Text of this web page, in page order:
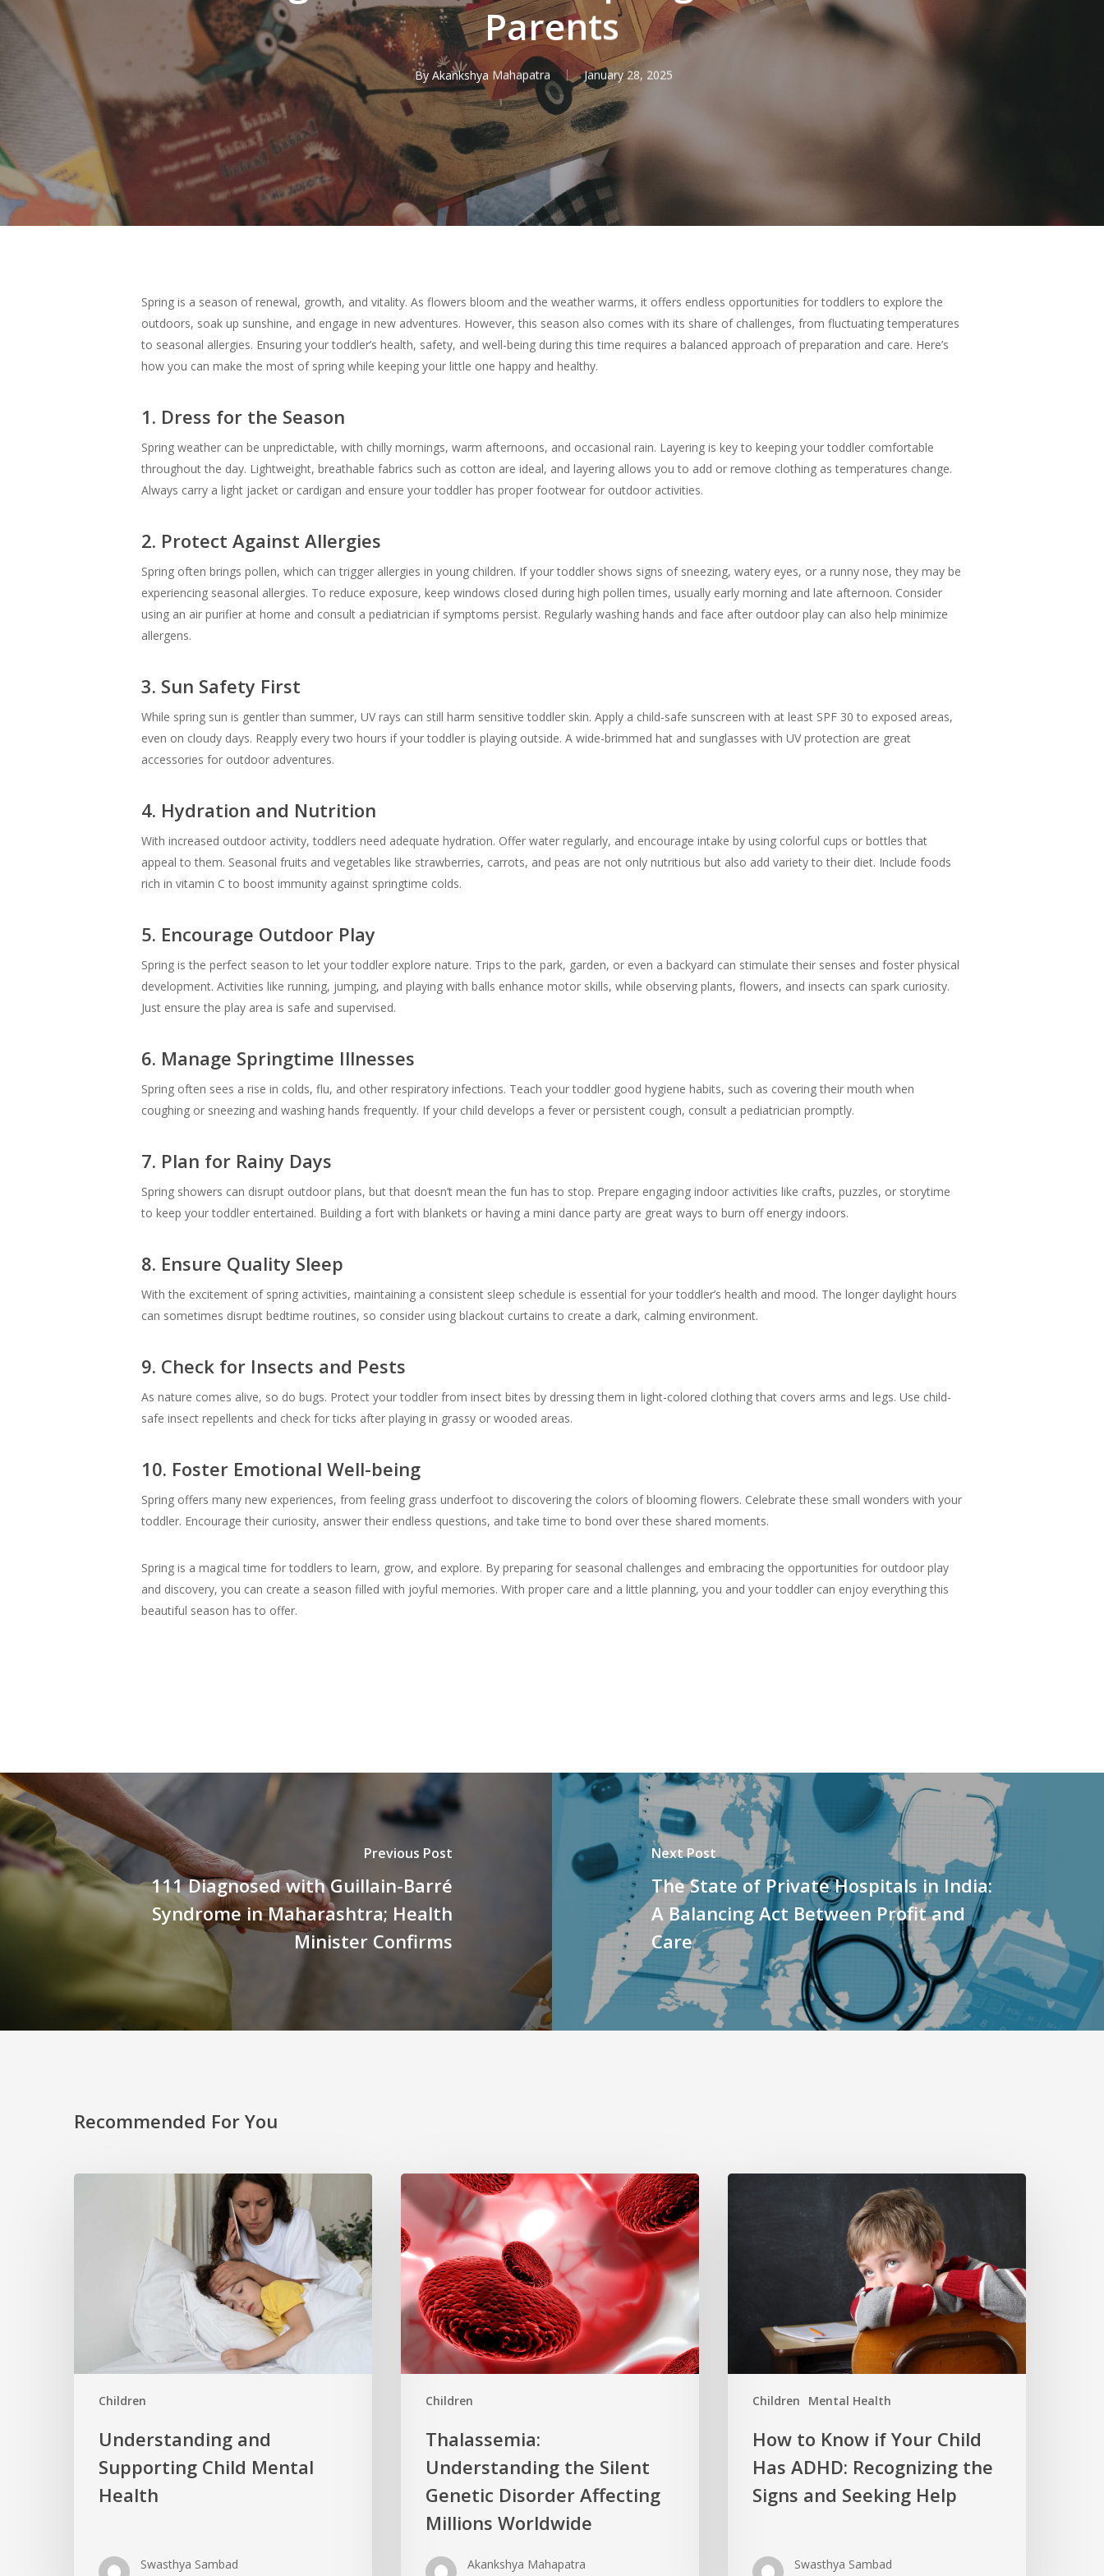
Hit enter to search or ESC to close
Parents
By Akankshya Mahapatra January 28, 2025
Spring is a season of renewal, growth, and vitality. As flowers bloom and the weather warms, it offers endless opportunities for toddlers to explore the
outdoors, soak up sunshine, and engage in new adventures. However, this season also comes with its share of challenges, from fluctuating temperatures
to seasonal allergies. Ensuring your toddler’s health, safety, and well-being during this time requires a balanced approach of preparation and care. Here’s
how you can make the most of spring while keeping your little one happy and healthy.
1. Dress for the Season
Spring weather can be unpredictable, with chilly mornings, warm afternoons, and occasional rain. Layering is key to keeping your toddler comfortable
throughout the day. Lightweight, breathable fabrics such as cotton are ideal, and layering allows you to add or remove clothing as temperatures change.
Always carry a light jacket or cardigan and ensure your toddler has proper footwear for outdoor activities.
2. Protect Against Allergies
Spring often brings pollen, which can trigger allergies in young children. If your toddler shows signs of sneezing, watery eyes, or a runny nose, they may be
experiencing seasonal allergies. To reduce exposure, keep windows closed during high pollen times, usually early morning and late afternoon. Consider
using an air purifier at home and consult a pediatrician if symptoms persist. Regularly washing hands and face after outdoor play can also help minimize
allergens.
3. Sun Safety First
While spring sun is gentler than summer, UV rays can still harm sensitive toddler skin. Apply a child-safe sunscreen with at least SPF 30 to exposed areas,
even on cloudy days. Reapply every two hours if your toddler is playing outside. A wide-brimmed hat and sunglasses with UV protection are great
accessories for outdoor adventures.
4. Hydration and Nutrition
With increased outdoor activity, toddlers need adequate hydration. Offer water regularly, and encourage intake by using colorful cups or bottles that
appeal to them. Seasonal fruits and vegetables like strawberries, carrots, and peas are not only nutritious but also add variety to their diet. Include foods
rich in vitamin C to boost immunity against springtime colds.
5. Encourage Outdoor Play
Spring is the perfect season to let your toddler explore nature. Trips to the park, garden, or even a backyard can stimulate their senses and foster physical
development. Activities like running, jumping, and playing with balls enhance motor skills, while observing plants, flowers, and insects can spark curiosity.
Just ensure the play area is safe and supervised.
6. Manage Springtime Illnesses
Spring often sees a rise in colds, flu, and other respiratory infections. Teach your toddler good hygiene habits, such as covering their mouth when
coughing or sneezing and washing hands frequently. If your child develops a fever or persistent cough, consult a pediatrician promptly.
7. Plan for Rainy Days
Spring showers can disrupt outdoor plans, but that doesn’t mean the fun has to stop. Prepare engaging indoor activities like crafts, puzzles, or storytime
to keep your toddler entertained. Building a fort with blankets or having a mini dance party are great ways to burn off energy indoors.
8. Ensure Quality Sleep
With the excitement of spring activities, maintaining a consistent sleep schedule is essential for your toddler’s health and mood. The longer daylight hours
can sometimes disrupt bedtime routines, so consider using blackout curtains to create a dark, calming environment.
9. Check for Insects and Pests
As nature comes alive, so do bugs. Protect your toddler from insect bites by dressing them in light-colored clothing that covers arms and legs. Use child-
safe insect repellents and check for ticks after playing in grassy or wooded areas.
10. Foster Emotional Well-being
Spring offers many new experiences, from feeling grass underfoot to discovering the colors of blooming flowers. Celebrate these small wonders with your
toddler. Encourage their curiosity, answer their endless questions, and take time to bond over these shared moments.
Spring is a magical time for toddlers to learn, grow, and explore. By preparing for seasonal challenges and embracing the opportunities for outdoor play
and discovery, you can create a season filled with joyful memories. With proper care and a little planning, you and your toddler can enjoy everything this
beautiful season has to offer.
Previous Post
111 Diagnosed with Guillain-Barré
Syndrome in Maharashtra; Health
Minister Confirms
Next Post
The State of Private Hospitals in India:
A Balancing Act Between Profit and
Care
Recommended For You
Children
Understanding and
Supporting Child Mental
Health
Swasthya Sambad
Children
Thalassemia:
Understanding the Silent
Genetic Disorder Affecting
Millions Worldwide
Akankshya Mahapatra
Children Mental Health
How to Know if Your Child
Has ADHD: Recognizing the
Signs and Seeking Help
Swasthya Sambad